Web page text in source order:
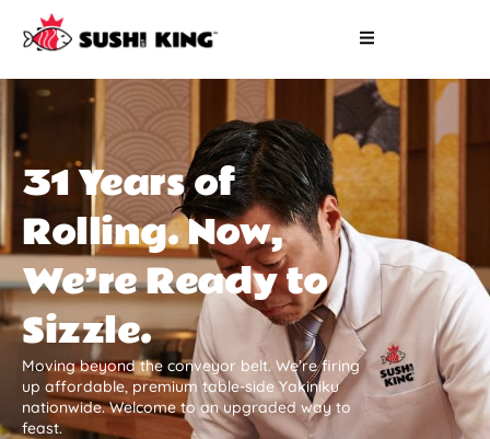
31 Years of
Rolling. Now,
We’re Ready to
Sizzle.
Moving beyond the conveyor belt. We’re firing
up affordable, premium table-side Yakiniku
nationwide. Welcome to an upgraded way to
feast.